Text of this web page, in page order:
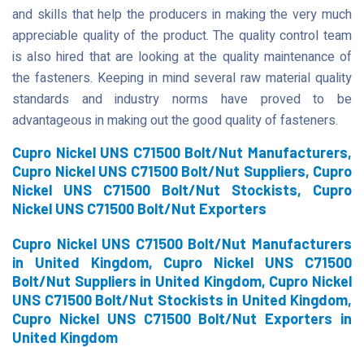
and skills that help the producers in making the very much
appreciable quality of the product. The quality control team
is also hired that are looking at the quality maintenance of
the fasteners. Keeping in mind several raw material quality
standards and industry norms have proved to be
advantageous in making out the good quality of fasteners.
Cupro Nickel UNS C71500 Bolt/Nut Manufacturers,
Cupro Nickel UNS C71500 Bolt/Nut Suppliers, Cupro
Nickel UNS C71500 Bolt/Nut Stockists, Cupro
Nickel UNS C71500 Bolt/Nut Exporters
Cupro Nickel UNS C71500 Bolt/Nut Manufacturers
in United Kingdom, Cupro Nickel UNS C71500
Bolt/Nut Suppliers in United Kingdom, Cupro Nickel
UNS C71500 Bolt/Nut Stockists in United Kingdom,
Cupro Nickel UNS C71500 Bolt/Nut Exporters in
United Kingdom